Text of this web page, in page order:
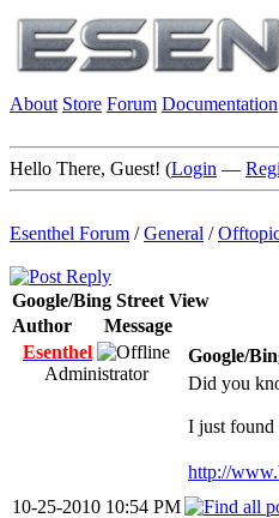
About Store Forum Documentation
Hello There, Guest! (Login —
Esenthel Forum /General /
Google/Bing Street View
Author
Message
Esenthel
Administrator
Google/
Did you
I just found
http://
10-25-2010 10:54 PM